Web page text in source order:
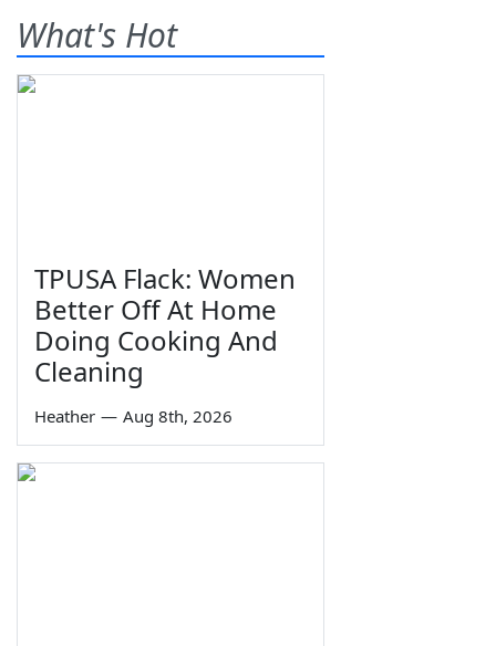
What's Hot
TPUSA Flack: Women
Better Off At Home
Doing Cooking And
Cleaning
Heather — Aug 8th, 2026